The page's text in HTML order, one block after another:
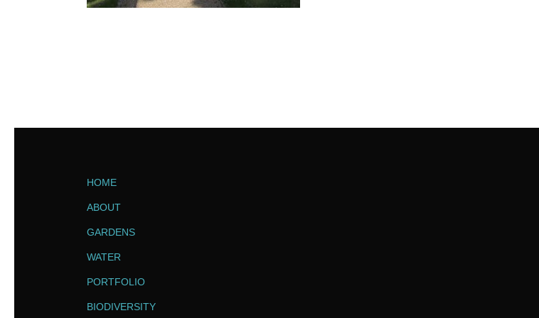
HOME
ABOUT
GARDENS
WATER
PORTFOLIO
BIODIVERSITY